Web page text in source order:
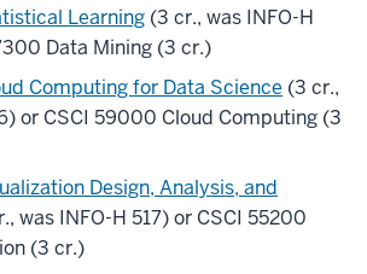
Learning (3 cr., was INFO-H
Data Mining (3 cr.)
Computing for Data Science (3 cr.,
or CSCI 59000 Cloud Computing (3
Design, Analysis, and
was INFO-H 517) or CSCI 55200
(3 cr.)